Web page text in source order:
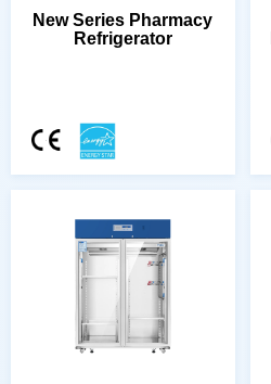
Refrigerator